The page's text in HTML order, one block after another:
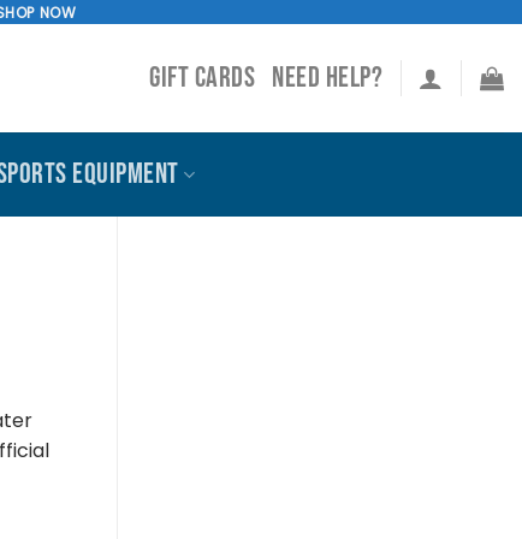
NOW
GIFT CARDS NEED HELP?
EQUIPMENT